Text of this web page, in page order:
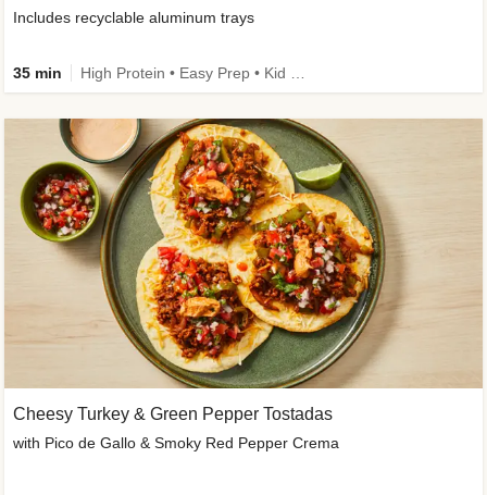
Includes recyclable aluminum trays
35 min
Cheesy Turkey & Green Pepper Tostadas
with Pico de Gallo & Smoky Red Pepper Crema